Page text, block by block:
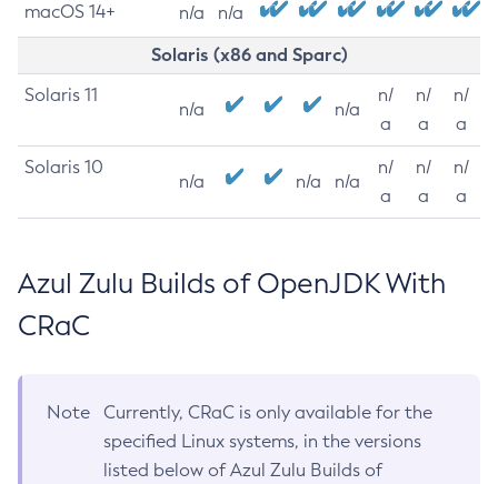
macOS 14+ n/a n/a
Solaris (x86 and Sparc)
Solaris 11
n/a n/a
n/
a
n/
a
n/
a
Solaris 10
n/a n/a n/a
n/
a
n/
a
n/
a
Azul Zulu Builds of OpenJDK With
CRaC
Note
Currently, CRaC is only available for the
specified Linux systems, in the versions
listed below of Azul Zulu Builds of